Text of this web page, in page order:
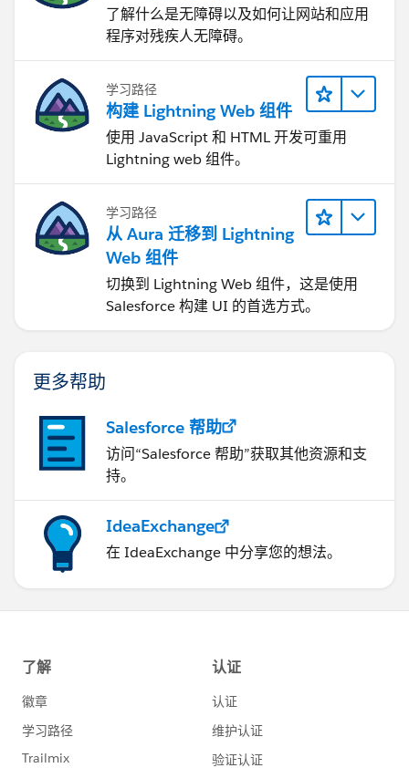
了解什么是无障碍以及如何让网站和应用
程序对残疾人无障碍。
学习路径
构建 Lightning Web 组件
使用 JavaScript 和 HTML 开发可重用
Lightning web 组件。
学习路径
从 Aura 迁移到 Lightning
Web 组件
切换到 Lightning Web 组件，这是使用
Salesforce 构建 UI 的首选方式。
更多帮助
Salesforce 帮助
访问“Salesforce 帮助”获取其他资源和支
持。
IdeaExchange
在 IdeaExchange 中分享您的想法。